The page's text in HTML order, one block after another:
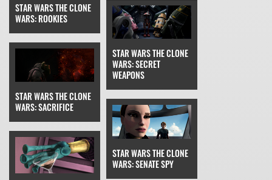
STAR WARS THE CLONE
WARS: ROOKIES
STAR WARS THE CLONE
WARS: SACRIFICE
STAR WARS THE CLONE
WARS: SECRET
WEAPONS
STAR WARS THE CLONE
WARS: SENATE SPY